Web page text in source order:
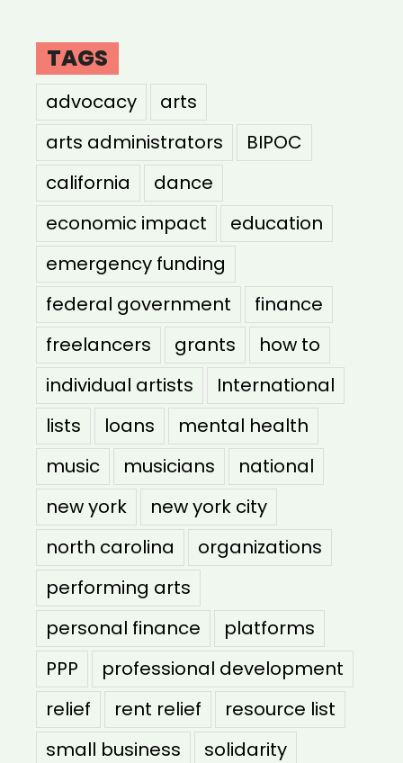
TAGS
advocacy
arts
arts administrators
BIPOC
california
dance
economic impact
education
emergency funding
federal government
finance
freelancers
grants
how to
individual artists
International
lists
loans
mental health
music
musicians
national
new york
new york city
north carolina
organizations
performing arts
personal finance
platforms
PPP
professional development
relief
rent relief
resource list
small business
solidarity